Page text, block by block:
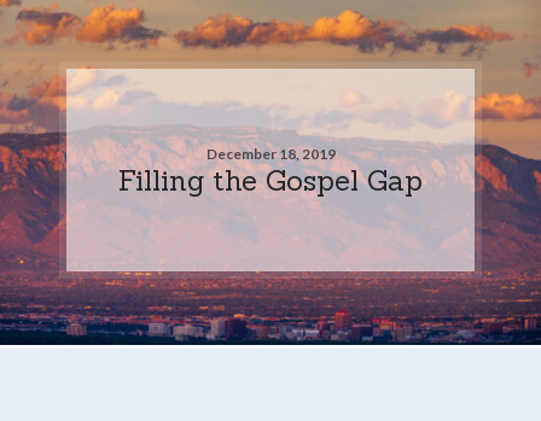
December 18, 2019
Filling the Gospel Gap